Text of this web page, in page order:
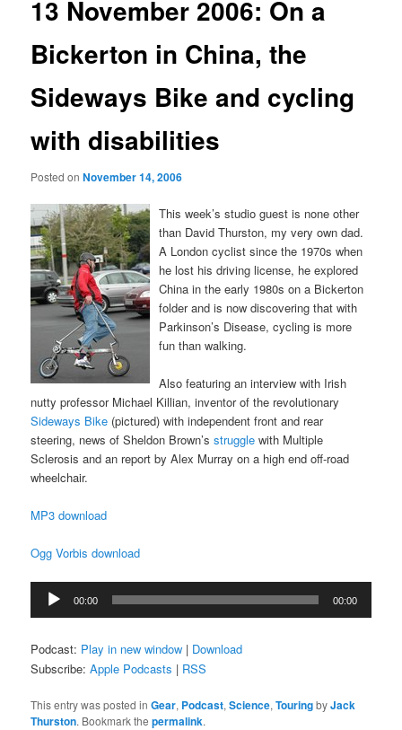
13 November 2006: On a
Bickerton in China, the
Sideways Bike and cycling
with disabilities
Posted onNovember 14, 2006
This week’s studio guest is none other
than David Thurston, my very own dad.
A London cyclist since the 1970s when
he lost his driving license, he explored
China in the early 1980s on a Bickerton
folder and is now discovering that with
Parkinson’s Disease, cycling is more
fun than walking.
Also featuring an interview with Irish
nutty professor Michael Killian, inventor of the revolutionary
Sideways Bike (pictured) with independent front and rear
steering, news of Sheldon Brown’sstruggle with Multiple
Sclerosis and an report by Alex Murray on a high end off-road
wheelchair.
MP3 download
Ogg Vorbis download
Audio
Player
00:00 00:00
Podcast: Play in new window | Download
Subscribe:Apple Podcasts | RSS
This entry was posted inGear, Podcast,Science,TouringbyJack
Thurston. Bookmark thepermalink.